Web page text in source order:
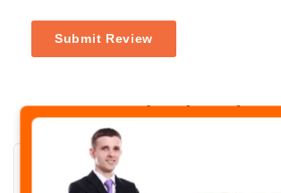
Related Products